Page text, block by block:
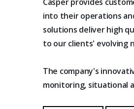
into their operations
solutions deliver high
to our clients' evolving
The company's
monitoring, situational